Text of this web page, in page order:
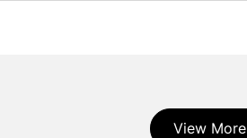
View More